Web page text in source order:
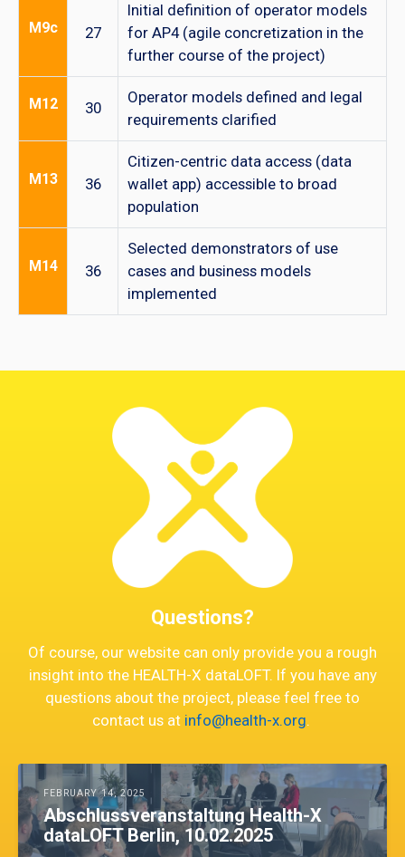
M9c 27
Initial definition of operator models
for AP4 (agile concretization in the
further course of the project)
M12 30
Operator models defined and legal
requirements clarified
M13 36
Citizen-centric data access (data
wallet app) accessible to broad
population
M14 36
Selected demonstrators of use
cases and business models
implemented
Questions?
Of course, our website can only provide you a rough
insight into the HEALTH-X dataLOFT. If you have any
questions about the project, please feel free to
contact us at info@health-x.org.
FEBRUARY 14, 2025
Abschlussveranstaltung Health-X
dataLOFT Berlin, 10.02.2025